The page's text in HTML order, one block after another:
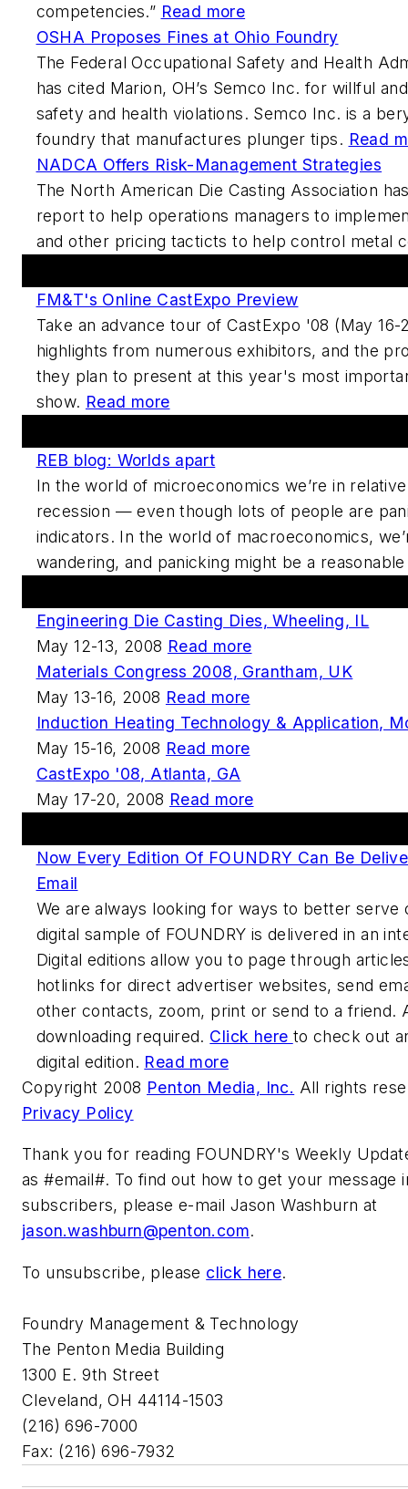
competencies.” Read more
OSHA Proposes Fines at Ohio Foundry
The Federal Occupational Safety and Health
has cited Marion, OH’s Semco Inc. for willful
safety and health violations. Semco Inc. is a
foundry that manufactures plunger tips. Read
NADCA Offers Risk-Management Strategies
The North American Die Casting Association
report to help operations managers to
and other pricing tacticts to help control metal
FM&T's Online CastExpo Preview
Take an advance tour of CastExpo '08 (May
highlights from numerous exhibitors, and the
they plan to present at this year's most
show. Read more
REB blog: Worlds apart
In the world of microeconomics we’re in
recession — even though lots of people are
indicators. In the world of macroeconomics,
wandering, and panicking might be a
Engineering Die Casting Dies, Wheeling, IL
May 12-13, 2008 Read more
Materials Congress 2008, Grantham, UK
May 13-16, 2008 Read more
Induction Heating Technology & Application,
May 15-16, 2008 Read more
CastExpo '08, Atlanta, GA
May 17-20, 2008 Read more
Now Every Edition Of FOUNDRY Can Be
Email
We are always looking for ways to better serve
digital sample of FOUNDRY is delivered in an
Digital editions allow you to page through
hotlinks for direct advertiser websites, send
other contacts, zoom, print or send to a friend.
downloading required. Click here to check out
digital edition. Read more
Copyright 2008 Penton Media, Inc. All rights
Privacy Policy
Thank you for reading FOUNDRY's Weekly
as #email#. To find out how to get your message
subscribers, please e-mail Jason Washburn at
jason.washburn@penton.com.
To unsubscribe, please click here.
Foundry Management & Technology
The Penton Media Building
1300 E. 9th Street
Cleveland, OH 44114-1503
(216) 696-7000
Fax: (216) 696-7932